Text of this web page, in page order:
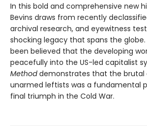
In this bold and comprehensive new
Bevins draws from recently
archival research, and eyewitness
shocking legacy that spans the globe.
been believed that the developing
peacefully into the US-led capitalist
Methoddemonstrates that the brutal
unarmed leftists was a fundamental
final triumph in the Cold War.